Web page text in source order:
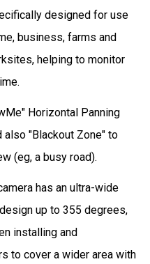
designed for use
business, farms and
helping to monitor
Horizontal Panning
"Blackout Zone" to
(eg, a busy road).
has an ultra-wide
up to 355 degrees,
installing and
to cover a wider area with